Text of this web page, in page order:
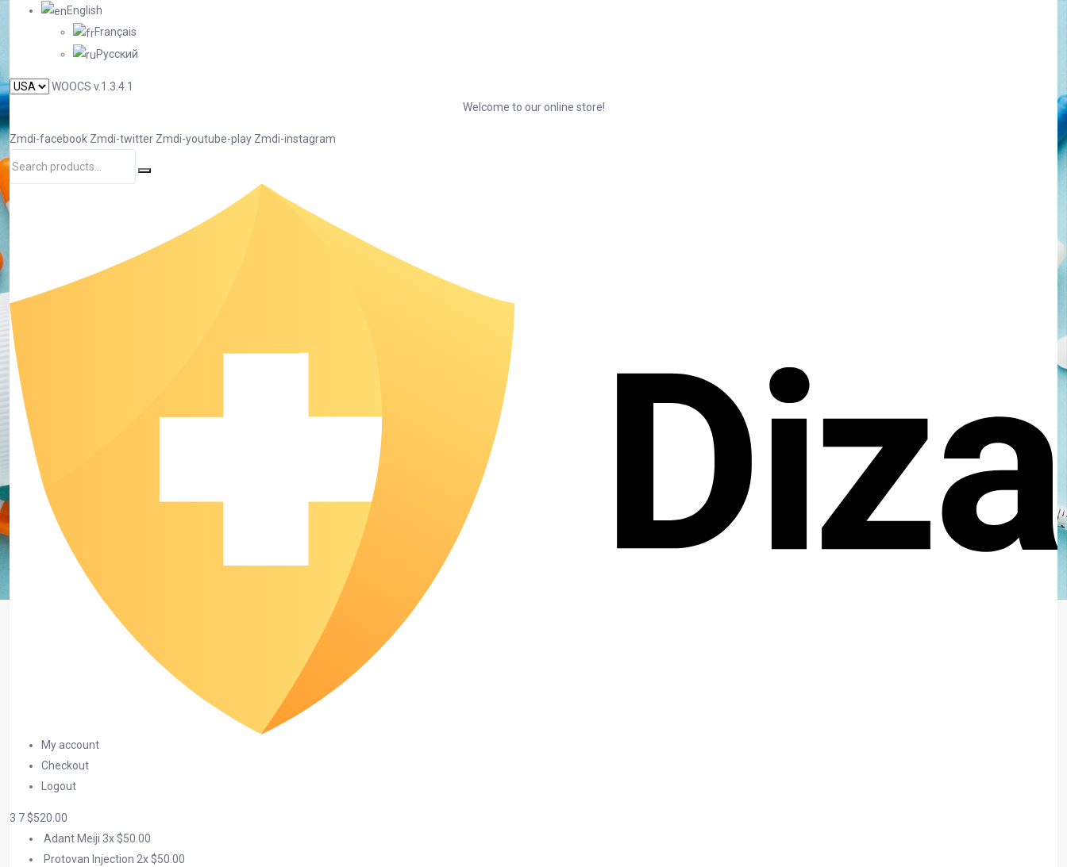
English
Français
Русский
WOOCS v.1.3.4.1
Welcome to our online store!
Zmdi-facebook Zmdi-twitter Zmdi-youtube-play Zmdi-instagram
My account
Checkout
Logout
3 7$520.00
Adant Meiji 3x$50.00
Protovan Injection 2x$50.00